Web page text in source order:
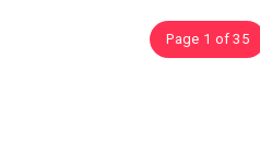
Page 1 of 35